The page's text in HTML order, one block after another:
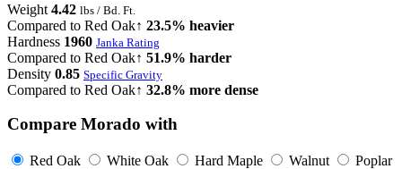
Weight 4.42 lbs / Bd. Ft.
Compared to Red Oak↑ 23.5% heavier
Hardness 1960 Janka Rating
Compared to Red Oak↑ 51.9% harder
Density 0.85 Specific Gravity
Compared to Red Oak↑ 32.8% more dense
Compare Morado with
Red Oak White Oak Hard Maple Walnut
Poplar